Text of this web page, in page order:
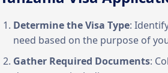
Determine the Visa Type:
need based on the purpose of
Gather Required Documents: